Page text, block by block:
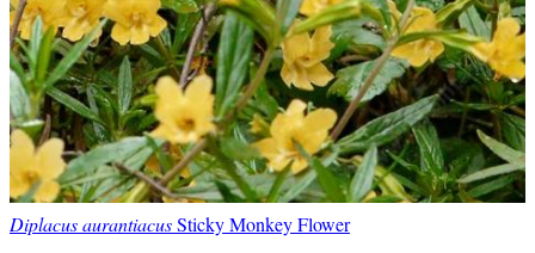
Diplacus aurantiacusSticky Monkey Flower